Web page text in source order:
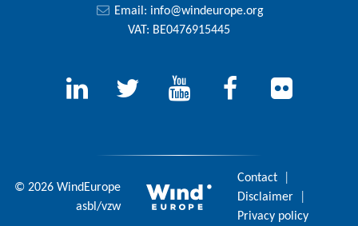
Email: info@windeurope.org
VAT: BE0476915445
© 2026 WindEurope
asbl/vzw
Contact
Disclaimer
Privacy policy